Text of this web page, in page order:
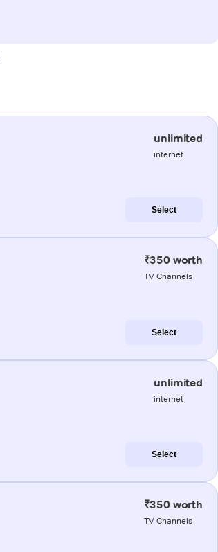
unlimited
internet
Select
₹350 worth
TV Channels
Select
unlimited
internet
Select
₹350 worth
TV Channels